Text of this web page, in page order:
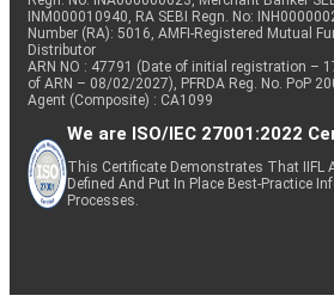
INM000010940, RA SEBI Regn. No:
Number (RA): 5016, AMFI-Registered Mutual
Distributor
ARN NO : 47791 (Date of initial registration –
of ARN – 08/02/2027), PFRDA Reg. No. PoP
Agent (Composite) : CA1099
We are ISO/IEC 27001:2022
This Certificate Demonstrates That IIFL
Defined And Put In Place Best-Practice
Processes.